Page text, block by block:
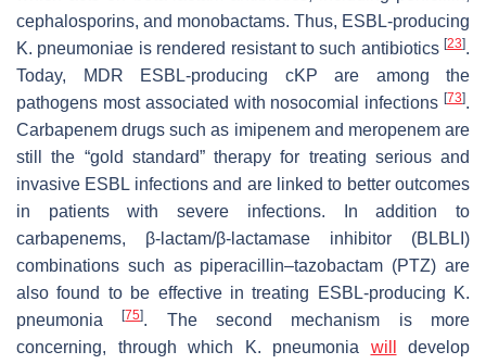
cephalosporins, and monobactams. Thus, ESBL-producing
K. pneumoniae is rendered resistant to such antibiotics [23].
Today, MDR ESBL-producing cKP are among the
pathogens most associated with nosocomial infections [73].
Carbapenem drugs such as imipenem and meropenem are
still the “gold standard” therapy for treating serious and
invasive ESBL infections and are linked to better outcomes
in patients with severe infections. In addition to
carbapenems, β-lactam/β-lactamase inhibitor (BLBLI)
combinations such as piperacillin–tazobactam (PTZ) are
also found to be effective in treating ESBL-producing K.
pneumonia
[75]. The second mechanism is more
concerning, through which
K. pneumonia will
develop